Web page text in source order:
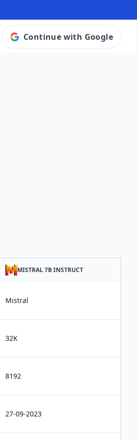
Continue with Google
MISTRAL 7B INSTRUCT
Mistral
32K
8192
27-09-2023